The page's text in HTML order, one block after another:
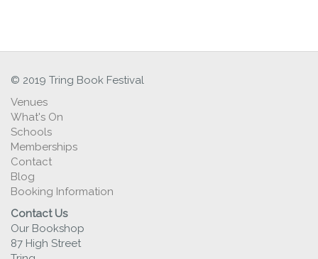
© 2019 Tring Book Festival
Venues
What's On
Schools
Memberships
Contact
Blog
Booking Information
Contact Us
Our Bookshop
87 High Street